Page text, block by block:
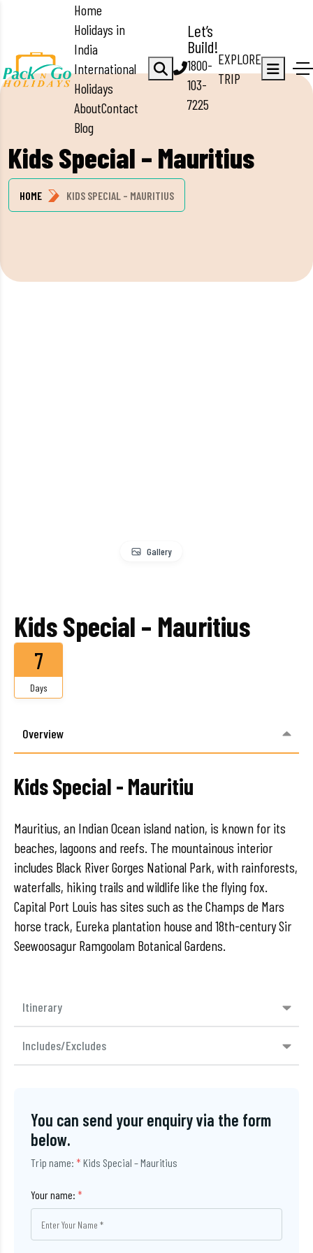
Home
Holidays in
India
International
Holidays
AboutContact
Blog
Let’s
Build!
1800-
103-
7225
EXPLORE
TRIP
Kids Special – Mauritius
HOME KIDS SPECIAL – MAURITIUS
Gallery
Kids Special – Mauritius
7
Days
Overview
Itinerary
Includes/Excludes
Kids Special - Mauritiu
Mauritius, an Indian Ocean island nation, is known for its
beaches, lagoons and reefs. The mountainous interior
includes Black River Gorges National Park, with rainforests,
waterfalls, hiking trails and wildlife like the flying fox.
Capital Port Louis has sites such as the Champs de Mars
horse track, Eureka plantation house and 18th-century Sir
Seewoosagur Ramgoolam Botanical Gardens.
You can send your enquiry via the form
below.
Trip name: * Kids Special – Mauritius
Your name: *